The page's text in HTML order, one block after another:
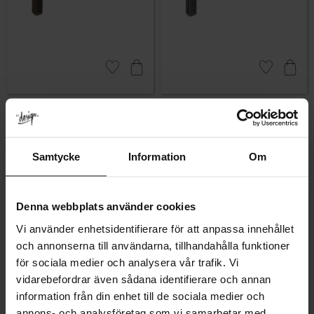
Samtycke Information Om
Denna webbplats använder cookies
Vi använder enhetsidentifierare för att anpassa innehållet
och annonserna till användarna, tillhandahålla funktioner
för sociala medier och analysera vår trafik. Vi
vidarebefordrar även sådana identifierare och annan
information från din enhet till de sociala medier och
Linfalk Cabinet Handle –
Antique
Add to favorites
Linfalk Cabinet Handle –
Add to